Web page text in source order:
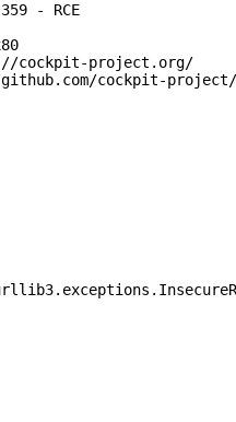
- RCE
cockpit-project.org/
cockpit-